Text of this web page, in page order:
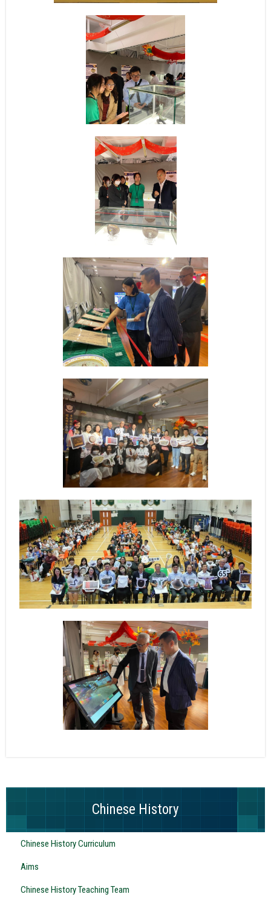
Chinese History
Chinese History Curriculum
Aims
Chinese History Teaching Team